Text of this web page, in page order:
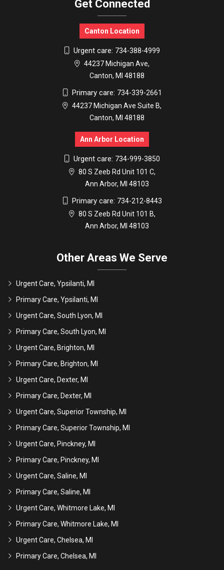
Get Connected
Canton Location
Urgent care: 734-388-4999
44237 Michigan Ave,
Canton, MI 48188
Primary care: 734-339-2661
44237 Michigan Ave Suite B,
Canton, MI 48188
Ann Arbor Location
Urgent care: 734-999-3850
80 S Zeeb Rd Unit 101 C,
Ann Arbor, MI 48103
Primary care: 734-212-8443
80 S Zeeb Rd Unit 101 B,
Ann Arbor, MI 48103
Other Areas We Serve
Urgent Care, Ypsilanti, MI
Primary Care, Ypsilanti, MI
Urgent Care, South Lyon, MI
Primary Care, South Lyon, MI
Urgent Care, Brighton, MI
Primary Care, Brighton, MI
Urgent Care, Dexter, MI
Primary Care, Dexter, MI
Urgent Care, Superior Township, MI
Primary Care, Superior Township, MI
Urgent Care, Pinckney, MI
Primary Care, Pinckney, MI
Urgent Care, Saline, MI
Primary Care, Saline, MI
Urgent Care, Whitmore Lake, MI
Primary Care, Whitmore Lake, MI
Urgent Care, Chelsea, MI
Primary Care, Chelsea, MI